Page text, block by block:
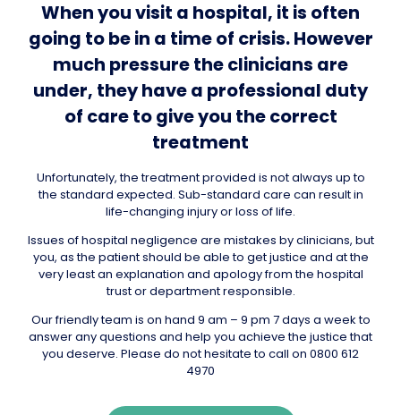
When you visit a hospital, it is often
going to be in a time of crisis. However
much pressure the clinicians are
under, they have a professional duty
of care to give you the correct
treatment
Unfortunately, the treatment provided is not always up to
the standard expected. Sub-standard care can result in
life-changing injury or loss of life.
Issues of hospital negligence are mistakes by clinicians, but
you, as the patient should be able to get justice and at the
very least an explanation and apology from the hospital
trust or department responsible.
Our friendly team is on hand 9 am – 9 pm 7 days a week to
answer any questions and help you achieve the justice that
you deserve. Please do not hesitate to call on 0800 612
4970